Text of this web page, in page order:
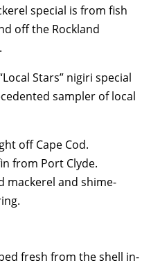
special is from fish
off the Rockland
Stars” nigiri special
sampler of local
off Cape Cod.
from Port Clyde.
mackerel and shime-
fresh from the shell in-